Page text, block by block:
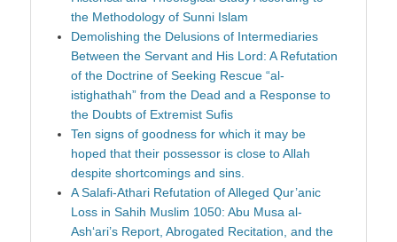
the Methodology of Sunni Islam
Demolishing the Delusions of Intermediaries
Between the Servant and His Lord: A Refutation
of the Doctrine of Seeking Rescue “al-
istighathah” from the Dead and a Response to
the Doubts of Extremist Sufis
Ten signs of goodness for which it may be
hoped that their possessor is close to Allah
despite shortcomings and sins.
A Salafi-Athari Refutation of Alleged Qur’anic
Loss in Sahih Muslim 1050: Abu Musa al-
Ash‘ari’s Report, Abrogated Recitation, and the